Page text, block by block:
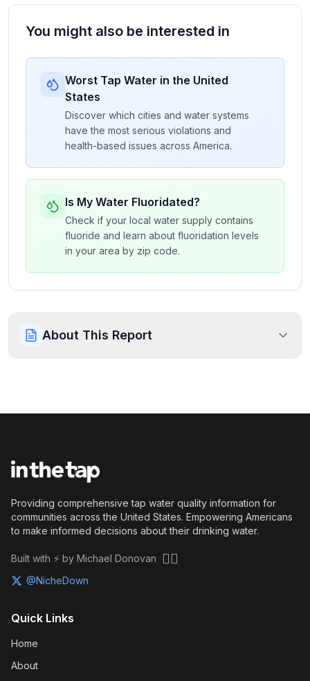
You might also be interested in
Worst Tap Water in the United
States
Discover which cities and water systems
have the most serious violations and
health-based issues across America.
Is My Water Fluoridated?
Check if your local water supply contains
fluoride and learn about fluoridation levels
in your area by zip code.
About This Report
Providing comprehensive tap water quality information for
communities across the United States. Empowering Americans
to make informed decisions about their drinking water.
Built with ⚡ by Michael Donovan 🏴‍☠️
@NicheDown
Quick Links
Home
About